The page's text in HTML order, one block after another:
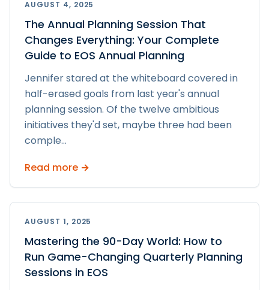
AUGUST 4, 2025
The Annual Planning Session That
Changes Everything: Your Complete
Guide to EOS Annual Planning
Jennifer stared at the whiteboard covered in
half-erased goals from last year's annual
planning session. Of the twelve ambitious
initiatives they'd set, maybe three had been
comple...
Read more →
AUGUST 1, 2025
Mastering the 90-Day World: How to
Run Game-Changing Quarterly Planning
Sessions in EOS